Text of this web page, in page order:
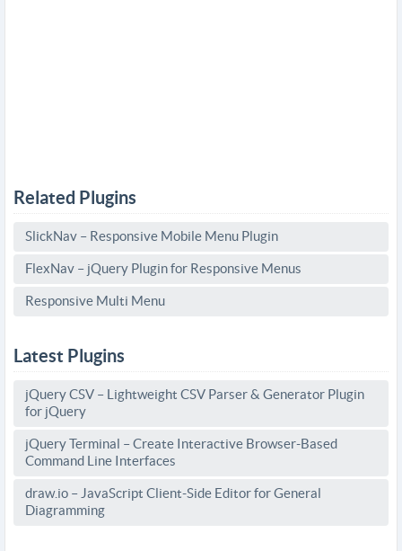
Related Plugins
SlickNav – Responsive Mobile Menu Plugin
FlexNav – jQuery Plugin for Responsive Menus
Responsive Multi Menu
Latest Plugins
jQuery CSV – Lightweight CSV Parser & Generator Plugin
for jQuery
jQuery Terminal – Create Interactive Browser-Based
Command Line Interfaces
draw.io – JavaScript Client-Side Editor for General
Diagramming